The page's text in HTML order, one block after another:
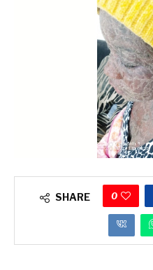
SHARE 0